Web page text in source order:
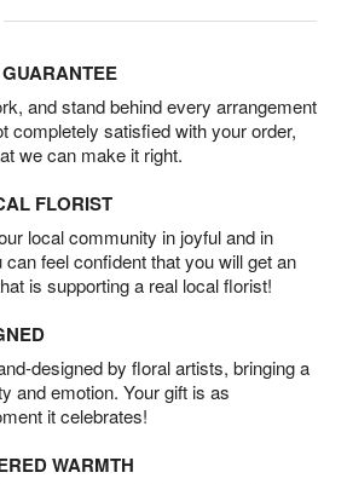
and stand behind every arrangement
completely satisfied with your order,
we can make it right.
FLORIST
local community in joyful and in
feel confident that you will get an
is supporting a real local florist!
designed by floral artists, bringing a
and emotion. Your gift is as
it celebrates!
WARMTH